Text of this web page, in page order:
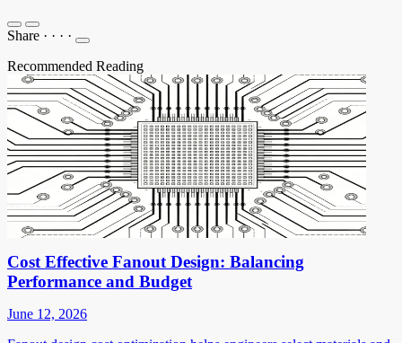
Share · · · ·
Recommended Reading
Cost Effective Fanout Design: Balancing
Performance and Budget
June 12, 2026